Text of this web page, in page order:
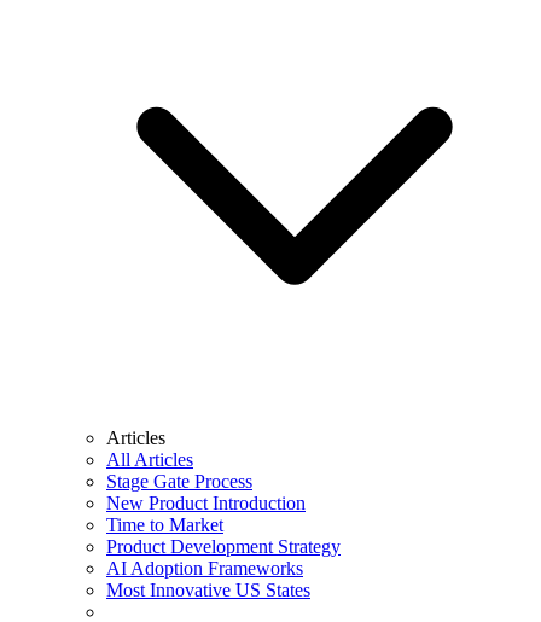
Articles
All Articles
Stage Gate Process
New Product Introduction
Time to Market
Product Development Strategy
AI Adoption Frameworks
Most Innovative US States